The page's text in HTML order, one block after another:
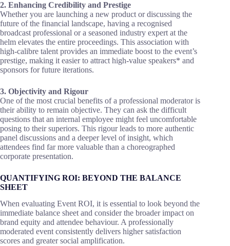
2. Enhancing Credibility and Prestige
Whether you are launching a new product or discussing the
future of the financial landscape, having a recognised
broadcast professional or a seasoned industry expert at the
helm elevates the entire proceedings. This association with
high-calibre talent provides an immediate boost to the event’s
prestige, making it easier to attract high-value speakers* and
sponsors for future iterations.
3. Objectivity and Rigour
One of the most crucial benefits of a professional moderator is
their ability to remain objective. They can ask the difficult
questions that an internal employee might feel uncomfortable
posing to their superiors. This rigour leads to more authentic
panel discussions and a deeper level of insight, which
attendees find far more valuable than a choreographed
corporate presentation.
QUANTIFYING ROI: BEYOND THE BALANCE
SHEET
When evaluating Event ROI, it is essential to look beyond the
immediate balance sheet and consider the broader impact on
brand equity and attendee behaviour. A professionally
moderated event consistently delivers higher satisfaction
scores and greater social amplification.